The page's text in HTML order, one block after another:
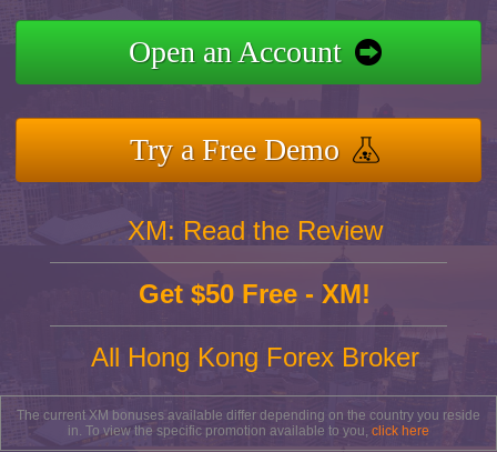
Open an Account
Try a Free Demo
XM: Read the Review
Get $50 Free - XM!
All Hong Kong Forex Broker
The current XM bonuses available differ depending on the country you reside
in. To view the specific promotion available to you, click here